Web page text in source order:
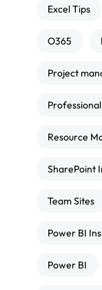
Excel Tips
O365
Project
Professional
Resource
SharePoint
Team Sites
Power BI
Power BI